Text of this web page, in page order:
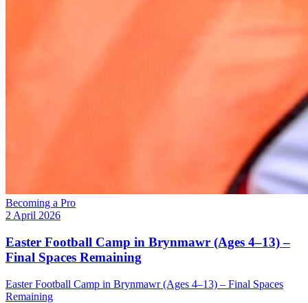
Becoming a Pro
2 April 2026
Easter Football Camp in Brynmawr (Ages 4–13) –
Final Spaces Remaining
Easter Football Camp in Brynmawr (Ages 4–13) – Final Spaces
Remaining